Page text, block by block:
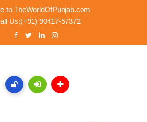
to TheWorldOfPunjab.com
Us:(+91) 90417-57372